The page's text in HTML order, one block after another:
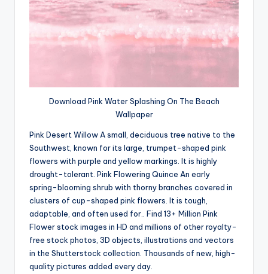
Download Pink Water Splashing On The Beach
Wallpaper
Pink Desert Willow A small, deciduous tree native to the
Southwest, known for its large, trumpet-shaped pink
flowers with purple and yellow markings. It is highly
drought-tolerant. Pink Flowering Quince An early
spring-blooming shrub with thorny branches covered in
clusters of cup-shaped pink flowers. It is tough,
adaptable, and often used for.. Find 13+ Million Pink
Flower stock images in HD and millions of other royalty-
free stock photos, 3D objects, illustrations and vectors
in the Shutterstock collection. Thousands of new, high-
quality pictures added every day.